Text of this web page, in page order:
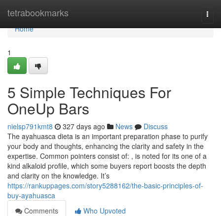
tetrabookmarks
Home
Home
1
5 Simple Techniques For
OneUp Bars
nielsp791kmt8 327 days ago News
Discuss
The ayahuasca dieta is an important preparation phase to purify
your body and thoughts, enhancing the clarity and safety in the
expertise. Common pointers consist of: , is noted for its one of a
kind alkaloid profile, which some buyers report boosts the depth
and clarity on the knowledge. It’s
https://rankuppages.com/story5288162/the-basic-principles-of-
buy-ayahuasca
Comments
Who Upvoted